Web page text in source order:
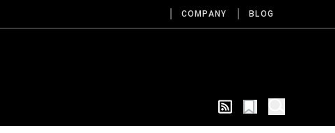
COMPANY BLOG